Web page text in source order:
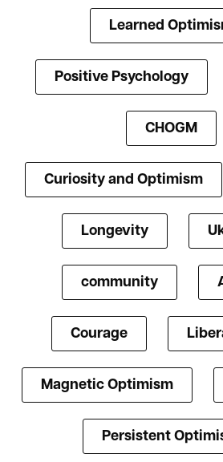
Learned
Positive Psychology
CHOGM
Curiosity and Optimism
Longevity
community
Courage
Magnetic Optimism
Persistent